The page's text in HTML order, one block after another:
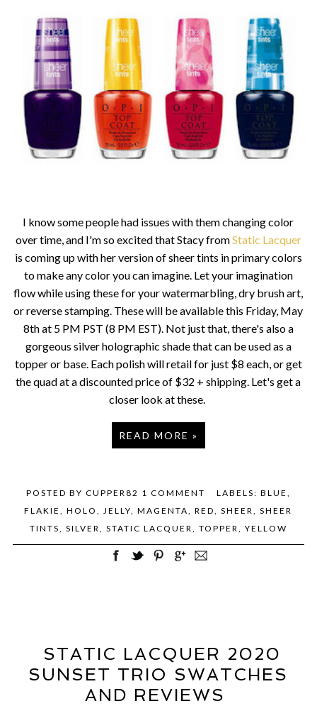
I know some people had issues with them changing color
over time, and I'm so excited that Stacy fromStatic Lacquer
is coming up with her version of sheer tints in primary colors
to make any color you can imagine. Let your imagination
flow while using these for your watermarbling, dry brush art,
or reverse stamping. These will be available this Friday, May
8th at 5 PM PST (8 PM EST). Not just that, there's also a
gorgeous silver holographic shade that can be used as a
topper or base. Each polish will retail for just $8 each, or get
the quad at a discounted price of $32 + shipping. Let's get a
closer look at these.
READ MORE »
POSTED BY CUPPER82 1 COMMENT LABELS: BLUE
FLAKIE
,HOLO JELLY ,MAGENTA ,RED ,SHEER ,SHEER
TINTS
SILVER STATIC LACQUER TOPPER YELLOW
STATIC LACQUER 2020
SUNSET TRIO SWATCHES
AND REVIEWS